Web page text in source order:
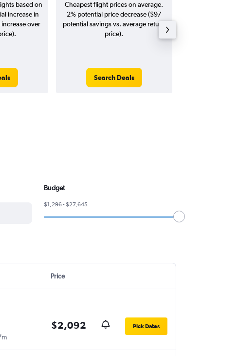
based on
increase in
over
Cheapest flight prices on average.
2% potential price decrease ($97
potential savings vs. average return
price).
Search Deals
Budget
$1,296 - $27,645
Price
$2,092 Pick Dates